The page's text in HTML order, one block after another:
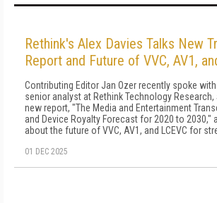
Rethink's Alex Davies Talks New
Report and Future of VVC, AV1,
Contributing Editor Jan Ozer recently spoke
senior analyst at Rethink Technology Research,
new report, "The Media and Entertainment
and Device Royalty Forecast for 2020 to 2030,"
about the future of VVC, AV1, and LCEVC for
01 DEC 2025